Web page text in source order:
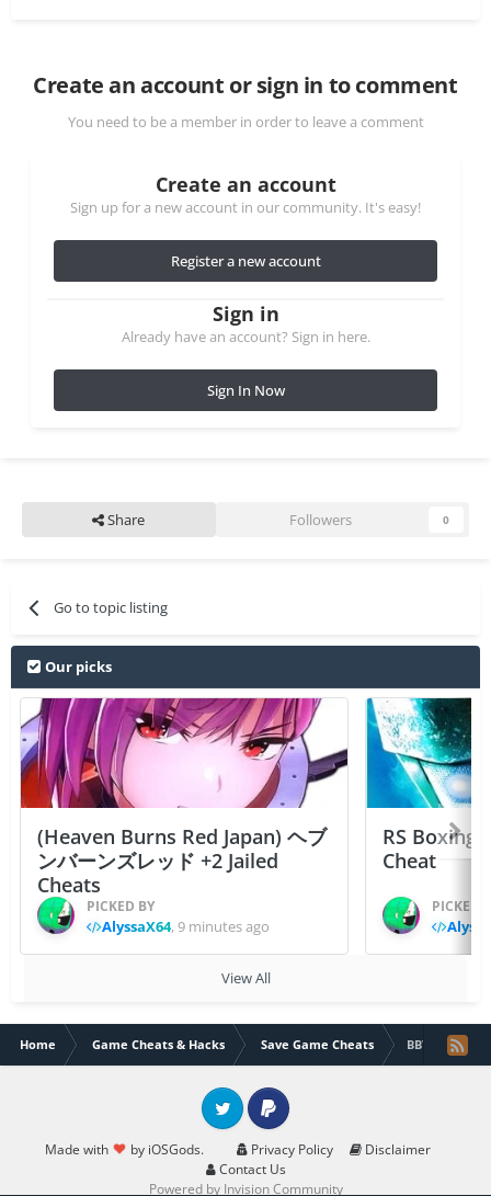
Create an account or sign in to comment
You need to be a member in order to leave a comment
Create an account
Sign up for a new account in our community. It's easy!
Register a new account
Sign in
Already have an account? Sign in here.
Sign In Now
Share Followers 0
Go to topic listing
Our picks
(Heaven Burns Red Japan) ヘブ
ンバーンズレッド +2 Jailed
Cheats
PICKED BY
AlyssaX64,9 minutes ago
RS Boxing
Cheat
PICKED
View All
Home Game Cheats & Hacks Save Game Cheats BBTAN(by
Made with by iOSGods. Privacy Policy
Disclaimer
Contact Us
Twitter PayPal
Powered by Invision Community